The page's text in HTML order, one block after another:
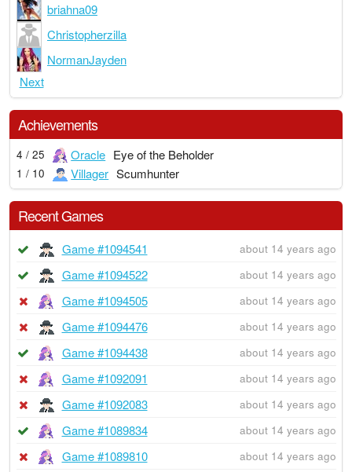
briahna09
Christopherzilla
NormanJayden
Next
Achievements
4 / 25 Oracle Eye of the Beholder
1 / 10 Villager Scumhunter
Recent Games
Game #1094541 about 14 years ago
Game #1094522 about 14 years ago
Game #1094505 about 14 years ago
Game #1094476 about 14 years ago
Game #1094438 about 14 years ago
Game #1092091 about 14 years ago
Game #1092083 about 14 years ago
Game #1089834 about 14 years ago
Game #1089810 about 14 years ago